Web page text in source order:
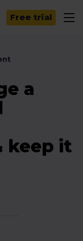
Free trial
a
keep it